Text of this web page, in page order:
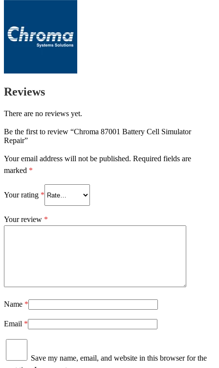
Reviews
There are no reviews yet.
Be the first to review “Chroma 87001 Battery Cell Simulator
Repair”
Your email address will not be published. Required fields are
marked *
Your rating *
Your review *
Name *
Email *
Save my name, email, and website in this browser for the